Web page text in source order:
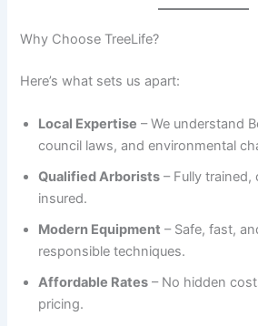
Why Choose TreeLife?
Here’s what sets us apart:
Local Expertise – We understand
council laws, and environmental
Qualified Arborists – Fully trained,
insured.
Modern Equipment – Safe, fast,
responsible techniques.
Affordable Rates – No hidden
pricing.